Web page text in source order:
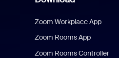
Zoom Workplace App
Zoom Rooms App
Zoom Rooms Controller